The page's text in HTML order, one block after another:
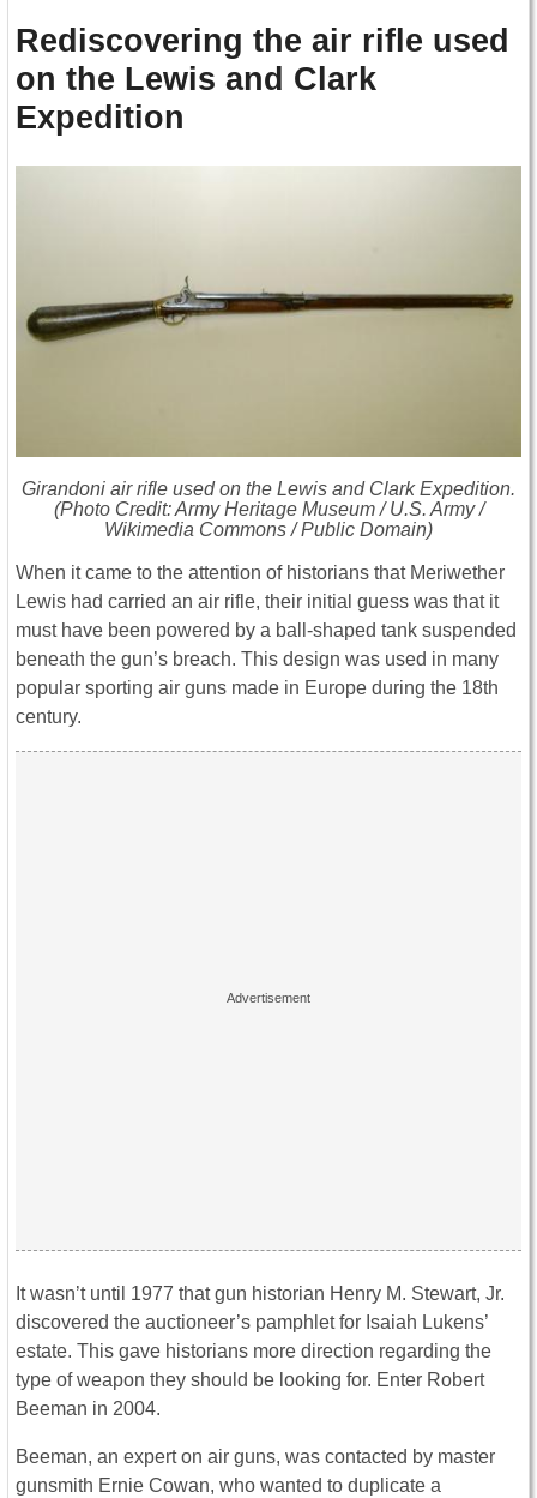
Rediscovering the air rifle used
on the Lewis and Clark
Expedition
Girandoni air rifle used on the Lewis and Clark Expedition.
(Photo Credit: Army Heritage Museum / U.S. Army /
Wikimedia Commons / Public Domain)
When it came to the attention of historians that Meriwether
Lewis had carried an air rifle, their initial guess was that it
must have been powered by a ball-shaped tank suspended
beneath the gun’s breach. This design was used in many
popular sporting air guns made in Europe during the 18th
century.
It wasn’t until 1977 that gun historian Henry M. Stewart, Jr.
discovered the auctioneer’s pamphlet for Isaiah Lukens’
estate. This gave historians more direction regarding the
type of weapon they should be looking for. Enter Robert
Beeman in 2004.
Beeman, an expert on air guns, was contacted by master
gunsmith Ernie Cowan, who wanted to duplicate a